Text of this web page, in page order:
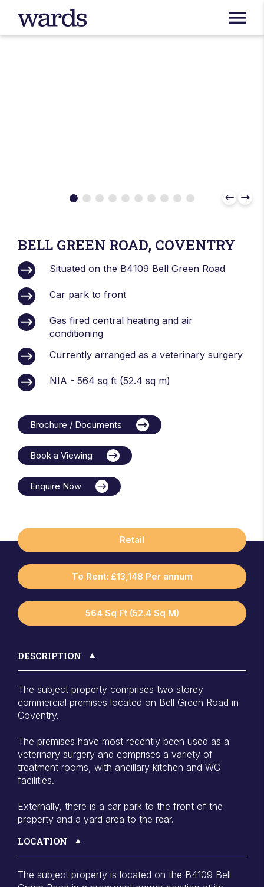
BELL GREEN ROAD, COVENTRY
Situated on the B4109 Bell Green Road
Car park to front
Gas fired central heating and air
conditioning
Currently arranged as a veterinary surgery
NIA - 564 sq ft (52.4 sq m)
Brochure / Documents
Book a Viewing
Enquire Now
Retail
To Rent: £13,148 Per annum
564 Sq Ft (52.4 Sq M)
DESCRIPTION
The subject property comprises two storey
commercial premises located on Bell Green Road in
Coventry.
The premises have most recently been used as a
veterinary surgery and comprises a variety of
treatment rooms, with ancillary kitchen and WC
facilities.
Externally, there is a car park to the front of the
property and a yard area to the rear.
LOCATION
The subject property is located on the B4109 Bell